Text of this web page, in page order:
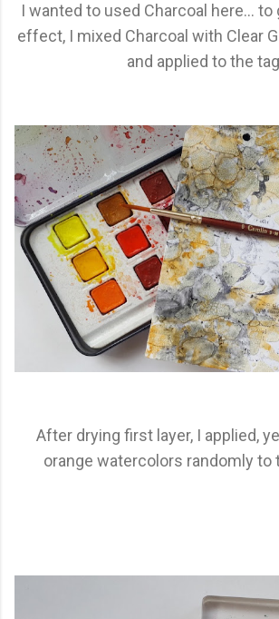
I wanted to used Charcoal here...
effect, I mixed Charcoal with Clear
and applied to the tag
After drying first layer, I applied,
orange watercolors randomly to